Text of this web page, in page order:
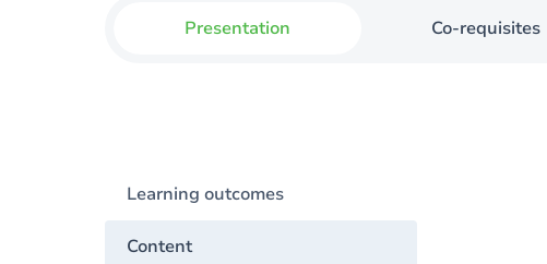
Presentation Co-requisites
Learning outcomes
Content